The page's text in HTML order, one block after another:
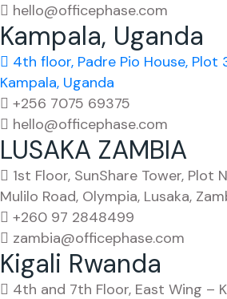
hello@officephase.com
Kampala, Uganda
4th floor, Padre Pio House, Plot
Kampala, Uganda
+256 7075 69375
hello@officephase.com
LUSAKA ZAMBIA
1st Floor, SunShare Tower, Plot
Mulilo Road, Olympia, Lusaka,
+260 97 2848499
zambia@officephase.com
Kigali Rwanda
4th and 7th Floor, East Wing –